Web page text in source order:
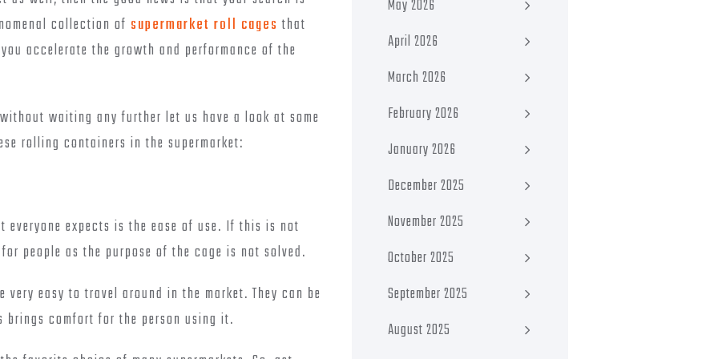
collection of supermarket roll cages that
accelerate the growth and performance of the
waiting any further let us have a look at some
rolling containers in the supermarket:
expects is the ease of use. If this is not
people as the purpose of the cage is not solved.
easy to travel around in the market. They can be
brings comfort for the person using it.
May 2026
April 2026
March 2026
February 2026
January 2026
December 2025
November 2025
October 2025
September 2025
August 2025